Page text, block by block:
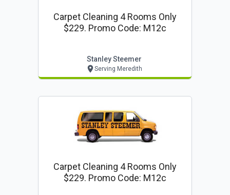
Carpet Cleaning 4 Rooms Only
$229. Promo Code: M12c
Stanley Steemer
Serving Meredith
Carpet Cleaning 4 Rooms Only
$229. Promo Code: M12c